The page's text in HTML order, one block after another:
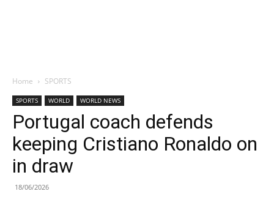
Home SPORTS
SPORTS WORLD WORLD NEWS
Portugal coach defends
keeping Cristiano Ronaldo on
in draw
18/06/2026